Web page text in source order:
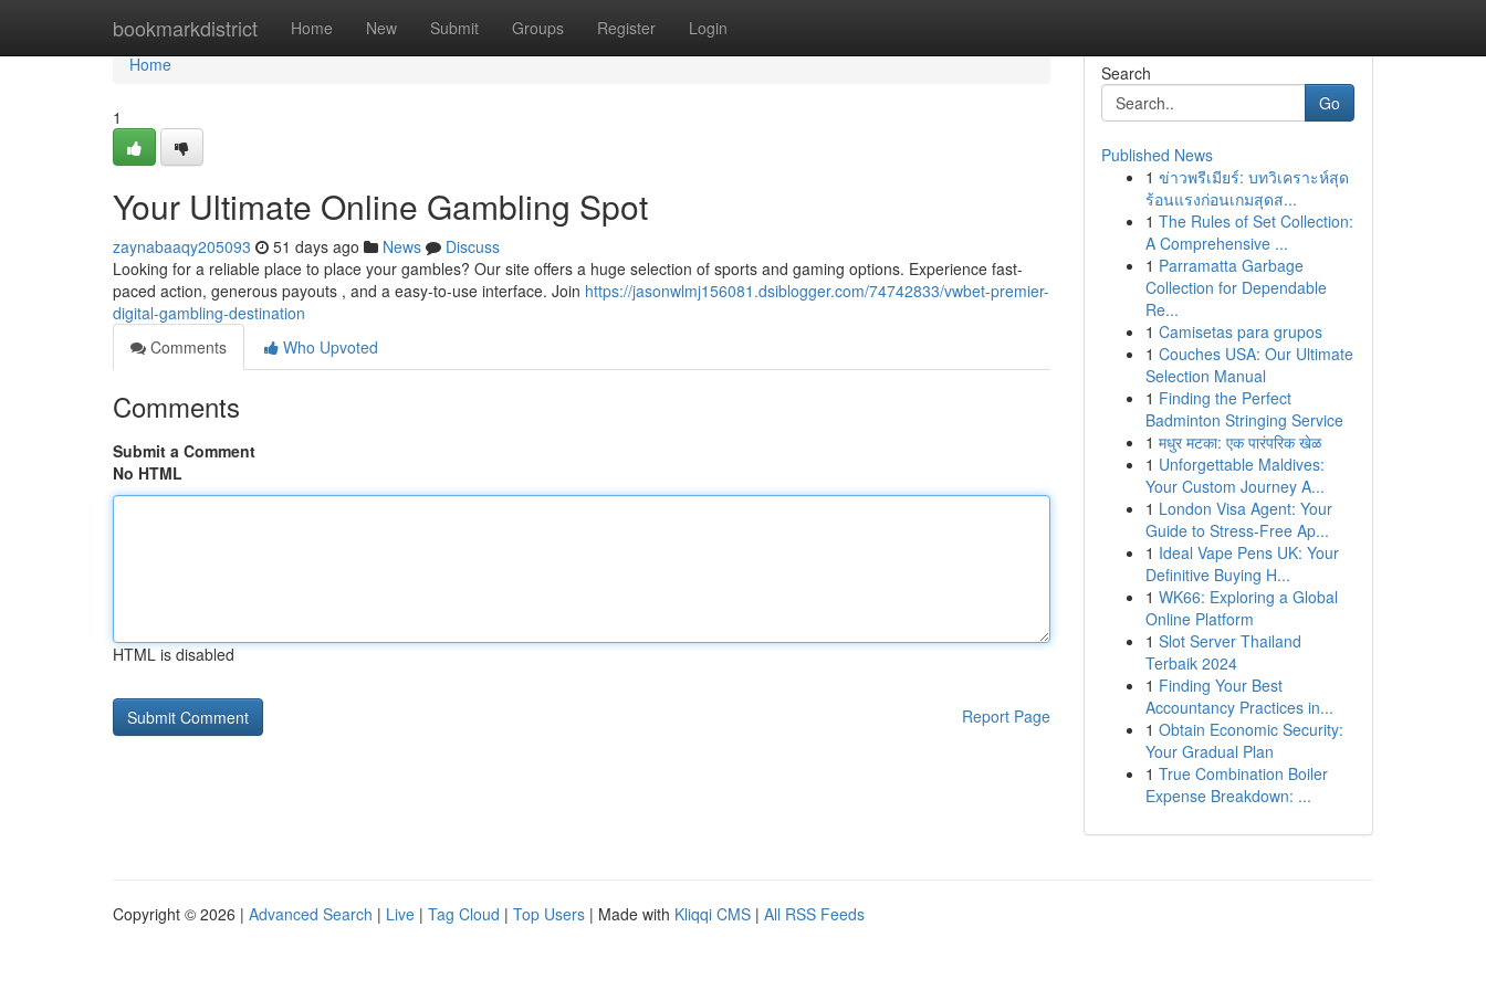
bookmarkdistrict Home New Submit Groups Register Login
Home
Home
1
Your Ultimate Online Gambling Spot
zaynabaaqy205093 51 days ago News
Discuss
Looking for a reliable place to place your gambles? Our site offers a huge selection of sports and gaming options. Experience fast-
paced action, generous payouts , and a easy-to-use interface. Join https://jasonwlmj156081.dsiblogger.com/74742833/vwbet-premier-
digital-gambling-destination
Comments
Who Upvoted
Comments
Submit a Comment
No HTML
HTML is disabled
Report Page
Search
Go
Published News
1 ข่าวพรีเมียร์: บทวิเคราะห์สุด
ร้อนแรงก่อนเกมสุดส...
1 The Rules of Set Collection:
A Comprehensive ...
1 Parramatta Garbage
Collection for Dependable
Re...
1 Camisetas para grupos
1 Couches USA: Our Ultimate
Selection Manual
1 Finding the Perfect
Badminton Stringing Service
1 मधुर मटका: एक पारंपरिक खेळ
1 Unforgettable Maldives:
Your Custom Journey A...
1 London Visa Agent: Your
Guide to Stress-Free Ap...
1 Ideal Vape Pens UK: Your
Definitive Buying H...
1 WK66: Exploring a Global
Online Platform
1 Slot Server Thailand
Terbaik 2024
1 Finding Your Best
Accountancy Practices in...
1 Obtain Economic Security:
Your Gradual Plan
1 True Combination Boiler
Expense Breakdown: ...
Copyright © 2026 | Advanced Search | Live | Tag Cloud | Top Users | Made with Kliqqi CMS | All RSS Feeds